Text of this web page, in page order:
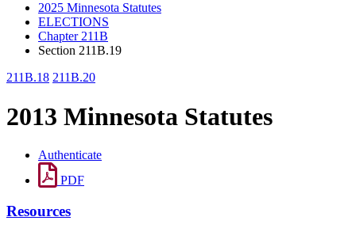
2025 Minnesota Statutes
ELECTIONS
Chapter 211B
Section 211B.19
211B.18 211B.20
2013 Minnesota Statutes
Authenticate
PDF
Resources